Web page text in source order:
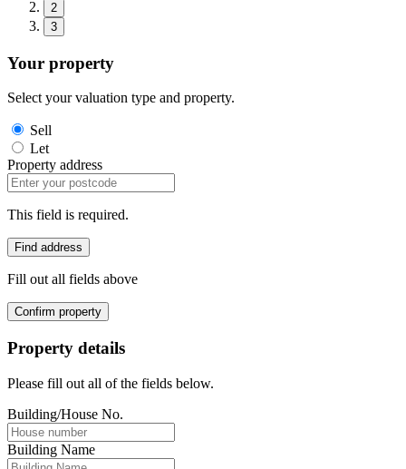
2
3
Your property
Select your valuation type and property.
Sell
Let
Property address
This field is required.
Find address
Fill out all fields above
Confirm property
Property details
Please fill out all of the fields below.
Building/House No.
Building Name